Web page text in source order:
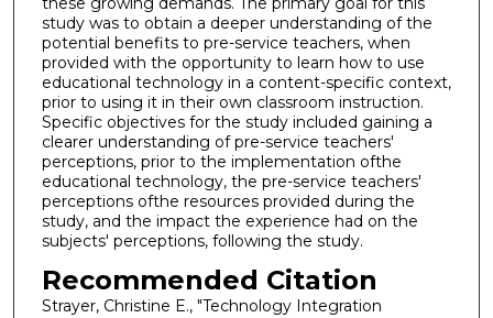
study was to obtain a deeper understanding of the
potential benefits to pre-service teachers, when
provided with the opportunity to learn how to use
educational technology in a content-specific context,
prior to using it in their own classroom instruction.
Specific objectives for the study included gaining a
clearer understanding of pre-service teachers'
perceptions, prior to the implementation ofthe
educational technology, the pre-service teachers'
perceptions ofthe resources provided during the
study, and the impact the experience had on the
subjects' perceptions, following the study.
Recommended Citation
Strayer, Christine E., "Technology Integration